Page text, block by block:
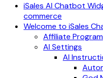
iSales AI Chatbot
commerce
Welcome to iSales
Affiliate Program
AI Settings
AI